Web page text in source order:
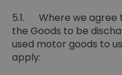
5.1. Where we agree
the Goods to be
used motor goods to
apply: